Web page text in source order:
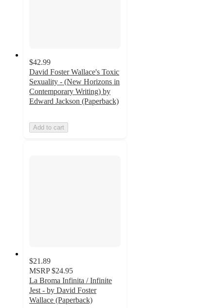
$42.99
David Foster Wallace's Toxic
Sexuality - (New Horizons in
Contemporary Writing) by
Edward Jackson (Paperback)
Add to cart
$21.89
MSRP $24.95
La Broma Infinita / Infinite
Jest - by David Foster
Wallace (Paperback)